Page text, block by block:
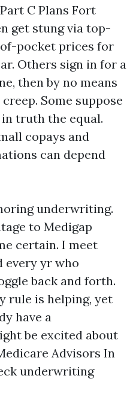
C Plans Fort
get stung via top-
pocket prices for
Others sign in for a
then by no means
Some suppose
in truth the equal.
copays and
can depend
underwriting.
to Medigap
certain. I meet
every yr who
back and forth.
rule is helping, yet
have a
be excited about
Advisors In
underwriting